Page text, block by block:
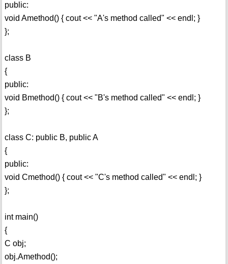
public:
void Amethod() { cout << "A's method called" << endl; }
};
class B
{
public:
void Bmethod() { cout << "B's method called" << endl; }
};
class C: public B, public A
{
public:
void Cmethod() { cout << "C's method called" << endl; }
};
int main()
{
C obj;
obj.Amethod();